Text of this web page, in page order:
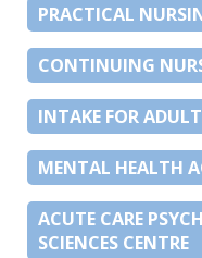
PRACTICAL
CONTINUING
INTAKE FOR
MENTAL HEALTH
ACUTE CARE
SCIENCES CENTRE